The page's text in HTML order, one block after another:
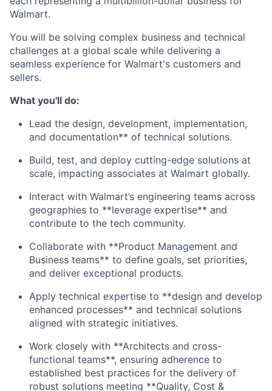
Walmart.
You will be solving complex business and technical
challenges at a global scale while delivering a
seamless experience for Walmart's customers and
sellers.
What you'll do:
Lead the design, development, implementation,
and documentation** of technical solutions.
Build, test, and deploy cutting-edge solutions at
scale, impacting associates at Walmart globally.
Interact with Walmart’s engineering teams across
geographies to **leverage expertise** and
contribute to the tech community.
Collaborate with **Product Management and
Business teams** to define goals, set priorities,
and deliver exceptional products.
Apply technical expertise to **design and develop
enhanced processes** and technical solutions
aligned with strategic initiatives.
Work closely with **Architects and cross-
functional teams**, ensuring adherence to
established best practices for the delivery of
robust solutions meeting **Quality, Cost &